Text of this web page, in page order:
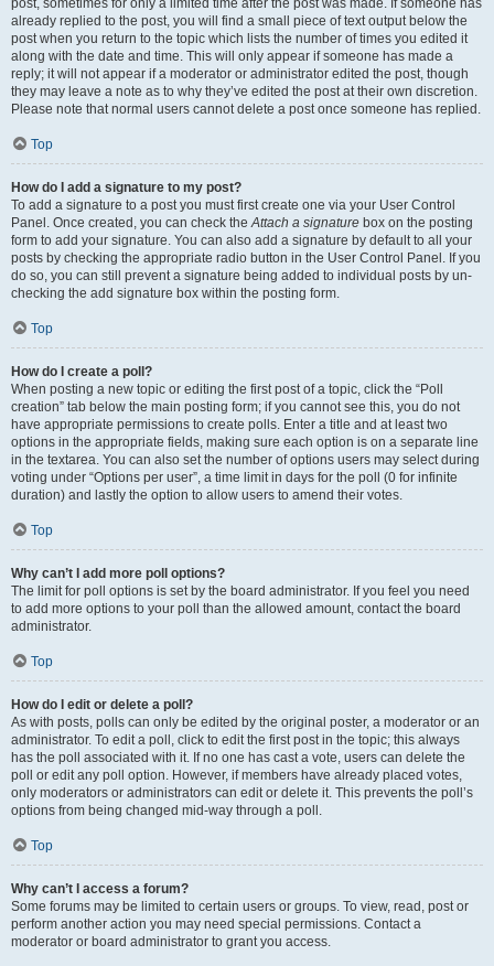
post, sometimes for only a limited time after the post was made. If someone has
already replied to the post, you will find a small piece of text output below the
post when you return to the topic which lists the number of times you edited it
along with the date and time. This will only appear if someone has made a
reply; it will not appear if a moderator or administrator edited the post, though
they may leave a note as to why they’ve edited the post at their own discretion.
Please note that normal users cannot delete a post once someone has replied.
Top
How do I add a signature to my post?
To add a signature to a post you must first create one via your User Control
Panel. Once created, you can check theAttach a signature box on the posting
form to add your signature. You can also add a signature by default to all your
posts by checking the appropriate radio button in the User Control Panel. If you
do so, you can still prevent a signature being added to individual posts by un-
checking the add signature box within the posting form.
Top
How do I create a poll?
When posting a new topic or editing the first post of a topic, click the “Poll
creation” tab below the main posting form; if you cannot see this, you do not
have appropriate permissions to create polls. Enter a title and at least two
options in the appropriate fields, making sure each option is on a separate line
in the textarea. You can also set the number of options users may select during
voting under “Options per user”, a time limit in days for the poll (0 for infinite
duration) and lastly the option to allow users to amend their votes.
Top
Why can’t I add more poll options?
The limit for poll options is set by the board administrator. If you feel you need
to add more options to your poll than the allowed amount, contact the board
administrator.
Top
How do I edit or delete a poll?
As with posts, polls can only be edited by the original poster, a moderator or an
administrator. To edit a poll, click to edit the first post in the topic; this always
has the poll associated with it. If no one has cast a vote, users can delete the
poll or edit any poll option. However, if members have already placed votes,
only moderators or administrators can edit or delete it. This prevents the poll’s
options from being changed mid-way through a poll.
Top
Why can’t I access a forum?
Some forums may be limited to certain users or groups. To view, read, post or
perform another action you may need special permissions. Contact a
moderator or board administrator to grant you access.